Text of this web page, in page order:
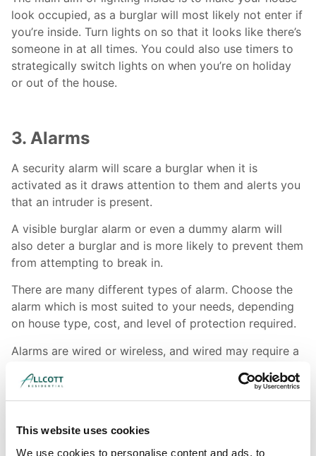
This website uses cookies
We use cookies to personalise content and ads, to
look occupied, as a burglar will most likely not enter if
you’re inside. Turn lights on so that it looks like there’s
someone in at all times. You could also use timers to
strategically switch lights on when you’re on holiday
or out of the house.
3. Alarms
A security alarm will scare a burglar when it is
activated as it draws attention to them and alerts you
that an intruder is present.
A visible burglar alarm or even a dummy alarm will
also deter a burglar and is more likely to prevent them
from attempting to break in.
There are many different types of alarm. Choose the
alarm which is most suited to your needs, depending
on house type, cost, and level of protection required.
Alarms are wired or wireless, and wired may require a
alarm which makes a noise, but doesn’t alert the
authorities. In contrast, a monitored or speech dialler
activated.